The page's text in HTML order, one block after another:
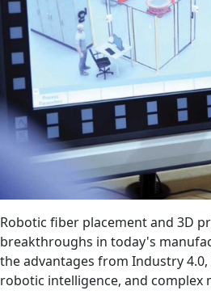
Robotic fiber placement and 3D
breakthroughs in today's
the advantages from Industry
robotic intelligence, and complex